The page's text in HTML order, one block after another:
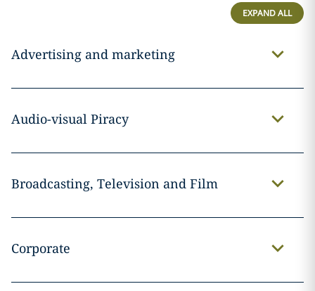
EXPAND ALL
Advertising and marketing
Audio-visual Piracy
Broadcasting, Television and Film
Corporate